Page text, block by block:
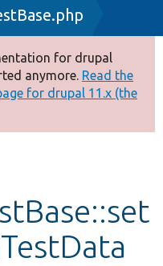
for drupal
anymore. Read the
for drupal 11.x (the